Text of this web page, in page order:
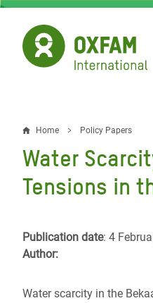
Skip
main
content
Breadcrumb
Home Policy Papers
Water
Tensions in
Publication date: 4
Author:
Water scarcity in the